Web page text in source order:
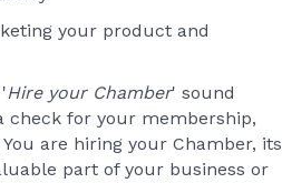
your product and
Hire your Chamber' sound
check for your membership,
are hiring your Chamber, its
part of your business or